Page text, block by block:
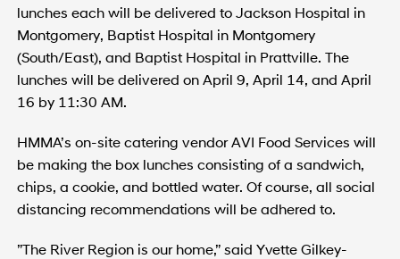
lunches each will be delivered to Jackson Hospital in
Montgomery, Baptist Hospital in Montgomery
(South/East), and Baptist Hospital in Prattville. The
lunches will be delivered on April 9, April 14, and April
16 by 11:30 AM.
HMMA’s on-site catering vendor AVI Food Services will
be making the box lunches consisting of a sandwich,
chips, a cookie, and bottled water. Of course, all social
distancing recommendations will be adhered to.
”The River Region is our home,” said Yvette Gilkey-